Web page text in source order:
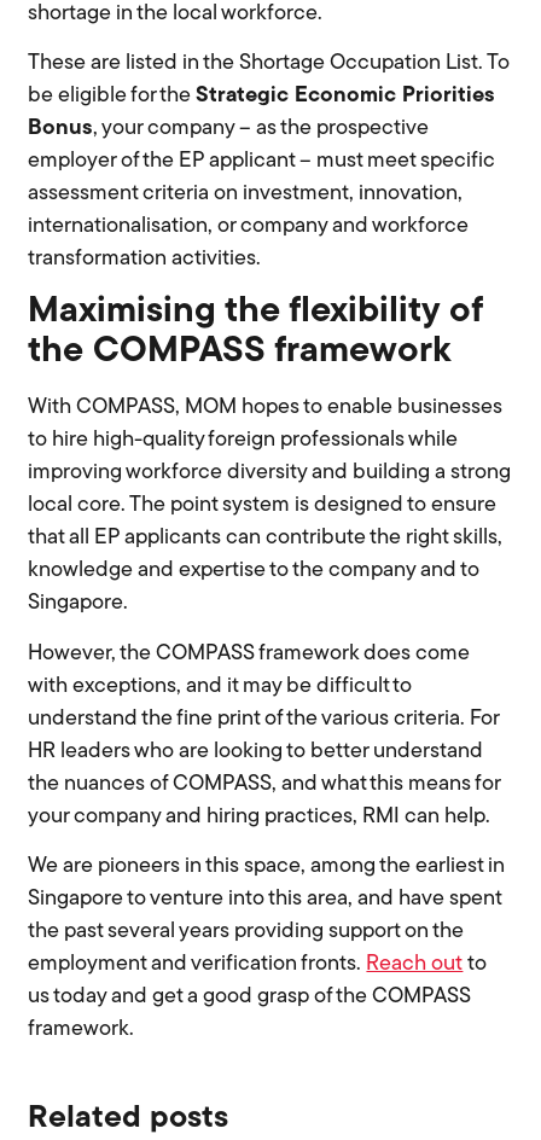
shortage in the local workforce.
These are listed in the Shortage Occupation List. To
be eligible for theStrategic Economic Priorities
Bonus, your company – as the prospective
employer of the EP applicant – must meet specific
assessment criteria on investment, innovation,
internationalisation, or company and workforce
transformation activities.
Maximising the flexibility of
the COMPASS framework
With COMPASS, MOM hopes to enable businesses
to hire high-quality foreign professionals while
improving workforce diversity and building a strong
local core. The point system is designed to ensure
that all EP applicants can contribute the right skills,
knowledge and expertise to the company and to
Singapore.
However, the COMPASS framework does come
with exceptions, and it may be difficult to
understand the fine print of the various criteria. For
HR leaders who are looking to better understand
the nuances of COMPASS, and what this means for
your company and hiring practices, RMI can help.
We are pioneers in this space, among the earliest in
Singapore to venture into this area, and have spent
the past several years providing support on the
employment and verification fronts. Reach out to
us today and get a good grasp of the COMPASS
framework.
Related posts